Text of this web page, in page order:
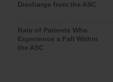
Discharge from the ASC
Rate of Patients Who
Experience a Fall Within
the ASC